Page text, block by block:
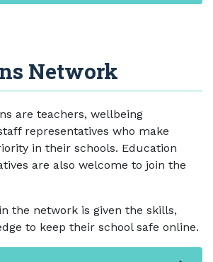
Network
are teachers, wellbeing
representatives who make
in their schools. Education
are also welcome to join the
the network is given the skills,
to keep their school safe online.